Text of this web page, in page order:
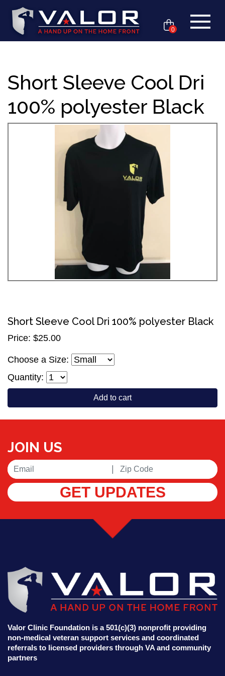
0
Short Sleeve Cool Dri
100% polyester Black
Short Sleeve Cool Dri 100% polyester Black
Price: $25.00
Choose a Size:
Quantity:
Add to cart
JOIN US
GET UPDATES
Valor Clinic Foundation is a 501(c)(3) nonprofit providing
non-medical veteran support services and coordinated
referrals to licensed providers through VA and community
partners